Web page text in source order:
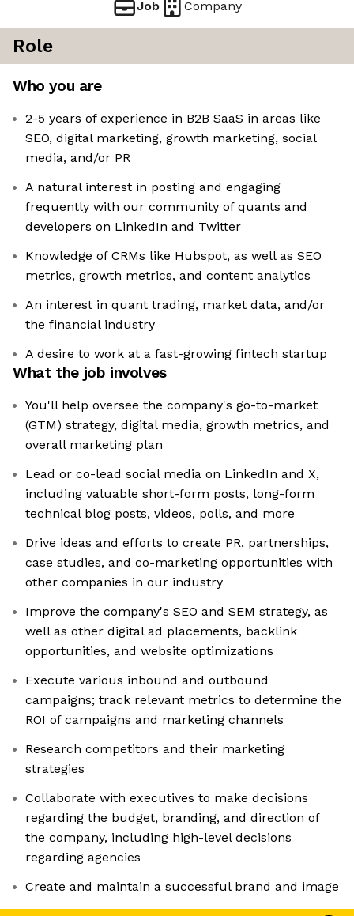
Job Company
Role
Who you are
2-5 years of experience in B2B SaaS in areas like
SEO, digital marketing, growth marketing, social
media, and/or PR
A natural interest in posting and engaging
frequently with our community of quants and
developers on LinkedIn and Twitter
Knowledge of CRMs like Hubspot, as well as SEO
metrics, growth metrics, and content analytics
An interest in quant trading, market data, and/or
the financial industry
A desire to work at a fast-growing fintech startup
What the job involves
You'll help oversee the company's go-to-market
(GTM) strategy, digital media, growth metrics, and
overall marketing plan
Lead or co-lead social media on LinkedIn and X,
including valuable short-form posts, long-form
technical blog posts, videos, polls, and more
Drive ideas and efforts to create PR, partnerships,
case studies, and co-marketing opportunities with
other companies in our industry
Improve the company's SEO and SEM strategy, as
well as other digital ad placements, backlink
opportunities, and website optimizations
Execute various inbound and outbound
campaigns; track relevant metrics to determine the
ROI of campaigns and marketing channels
Research competitors and their marketing
strategies
Collaborate with executives to make decisions
regarding the budget, branding, and direction of
the company, including high-level decisions
regarding agencies
Create and maintain a successful brand and image